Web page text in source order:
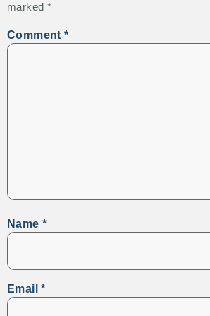
marked *
Comment*
Name *
Email*